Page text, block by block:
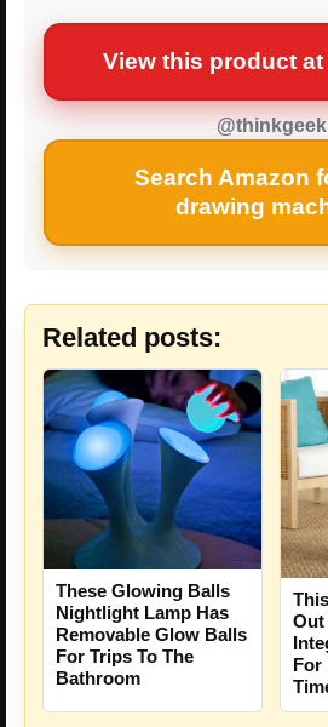
View this product
@thinkgeek
Search Amazon
drawing
Related posts:
These Glowing Balls
Nightlight Lamp Has
Removable Glow Balls
For Trips To The
Bathroom
Out
For